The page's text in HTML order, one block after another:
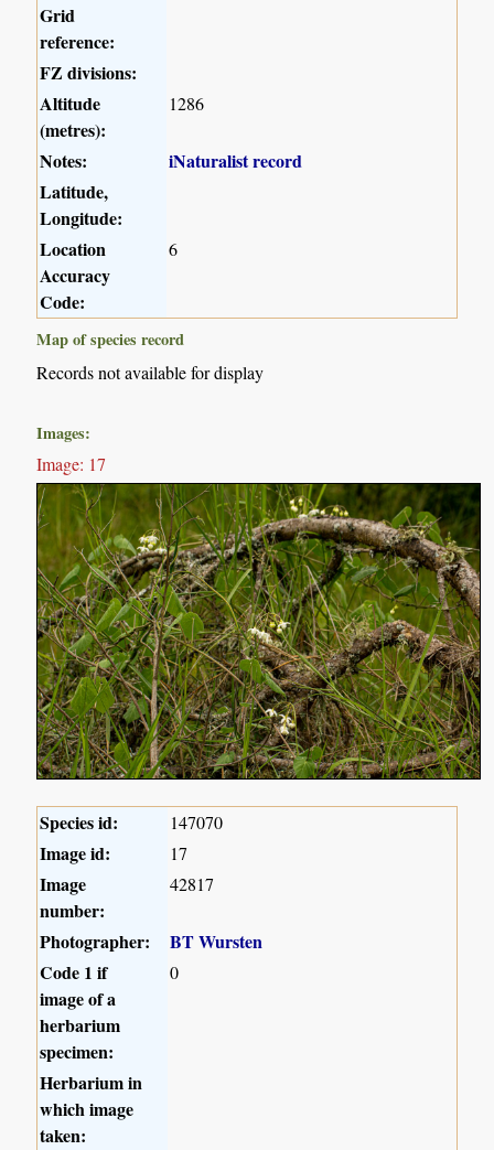
Grid
reference:
FZ divisions:
Altitude
(metres):
1286
Notes:
iNaturalist record
Latitude,
Longitude:
Location
Accuracy
Code:
6
Map of species record
Records not available for display
Images:
Image: 17
Species id: 147070
Image id: 17
Image
number:
42817
Photographer:
BT Wursten
Code 1 if
image of a
herbarium
specimen:
0
Herbarium in
which image
taken: